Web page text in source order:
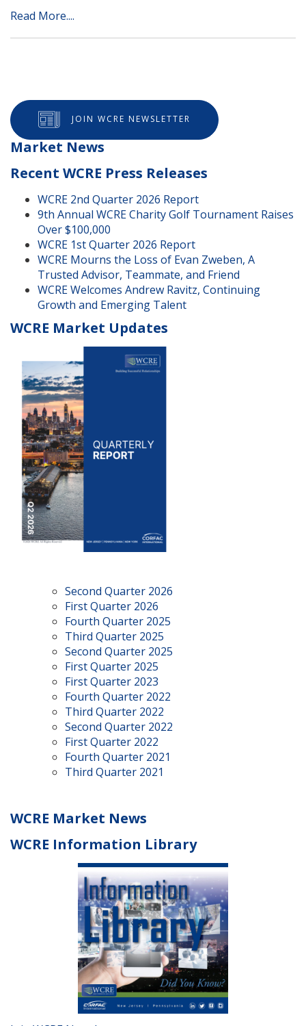
Read More....
JOIN WCRE NEWSLETTER
Market News
Recent WCRE Press Releases
WCRE 2nd Quarter 2026 Report
9th Annual WCRE Charity Golf Tournament Raises
Over $100,000
WCRE 1st Quarter 2026 Report
WCRE Mourns the Loss of Evan Zweben, A
Trusted Advisor, Teammate, and Friend
WCRE Welcomes Andrew Ravitz, Continuing
Growth and Emerging Talent
WCRE Market Updates
Second Quarter 2026
First Quarter 2026
Fourth Quarter 2025
Third Quarter 2025
Second Quarter 2025
First Quarter 2025
First Quarter 2023
Fourth Quarter 2022
Third Quarter 2022
Second Quarter 2022
First Quarter 2022
Fourth Quarter 2021
Third Quarter 2021
WCRE Market News
WCRE Information Library